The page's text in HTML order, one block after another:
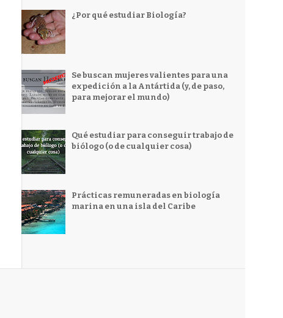
¿Por qué estudiar Biología?
Se buscan mujeres valientes para una
expedición a la Antártida (y, de paso,
para mejorar el mundo)
Qué estudiar para conseguir trabajo de
biólogo (o de cualquier cosa)
Prácticas remuneradas en biología
marina en una isla del Caribe